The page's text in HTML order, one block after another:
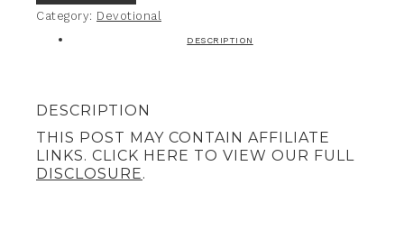
Category: Devotional
DESCRIPTION
DESCRIPTION
THIS POST MAY CONTAIN AFFILIATE
LINKS. CLICK HERE TO VIEW OUR FULL
DISCLOSURE.